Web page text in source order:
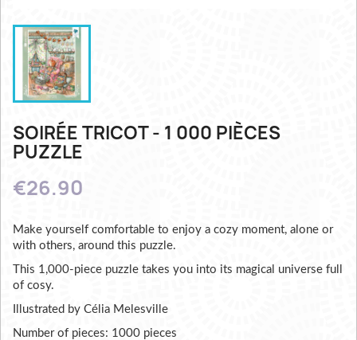
SOIRÉE TRICOT - 1 000 PIÈCES
PUZZLE
€26.90
Make yourself comfortable to enjoy a cozy moment, alone or
with others, around this puzzle.
This 1,000-piece puzzle takes you into its magical universe full
of cosy.
Illustrated by Célia Melesville
Number of pieces: 1000 pieces